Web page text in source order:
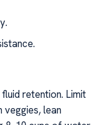
retention. Limit
lean